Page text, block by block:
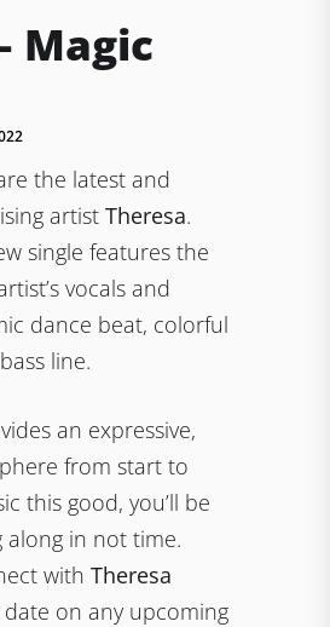
Magic
the latest and
artist Theresa.
single features the
vocals and
dance beat, colorful
line.
an expressive,
from start to
this good, you’ll be
along in not time.
with Theresa
on any upcoming